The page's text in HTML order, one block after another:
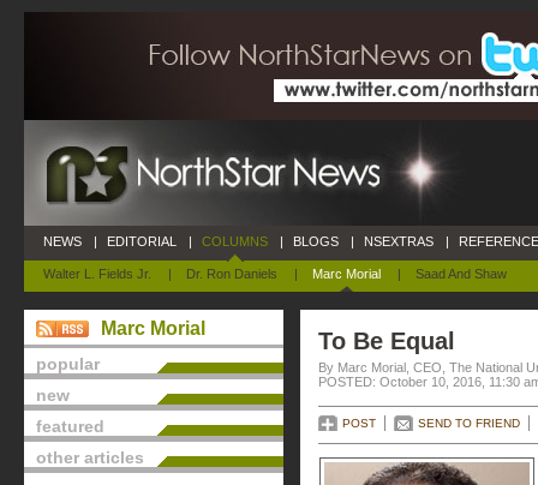
NEWS | EDITORIAL | COLUMNS
Walter L. Fields Jr. | Dr. Ron Daniels | Marc Morial | Saad And Shaw
| BLOGS | NSEXTRAS |
Marc Morial
popular
new
featured
other articles
To Be Equal
By Marc Morial, CEO, The National
POSTED: October 10, 2016, 11:30
POST SEND TO FRIEND